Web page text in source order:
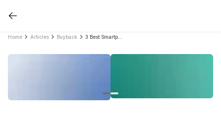
Home Articles Buyback